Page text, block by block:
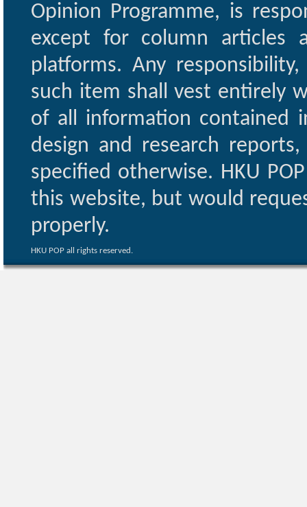
Opinion Programme, is
except for column articles
platforms. Any
such item shall vest entirely
of all information contained
design and research
specified otherwise. HKU
this website, but would
properly.
HKU POP all rights reserved.